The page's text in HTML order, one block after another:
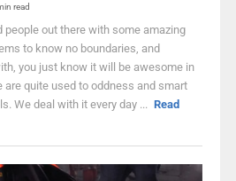
read
people out there with some amazing
to know no boundaries, and
you just know it will be awesome in
are quite used to oddness and smart
We deal with it every day ... Read